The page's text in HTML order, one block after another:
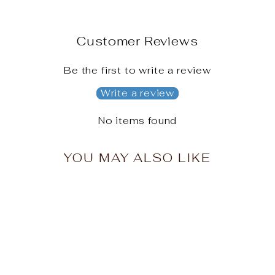
Customer Reviews
Be the first to write a review
Write a review
No items found
YOU MAY ALSO LIKE